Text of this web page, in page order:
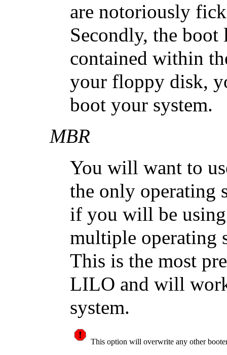
are notoriously
Secondly, the
contained within
your floppy disk,
boot your system.
MBR
You will want to
the only operating
if you will be
multiple operating
This is the most
LILO and will
system.
This option will overwrite any other